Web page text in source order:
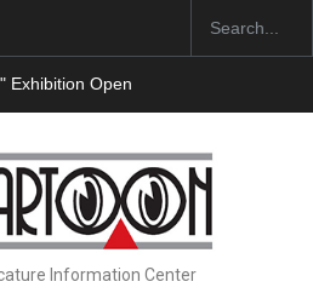
Exhibition Opens at SESI Sorocaba…
Information Center